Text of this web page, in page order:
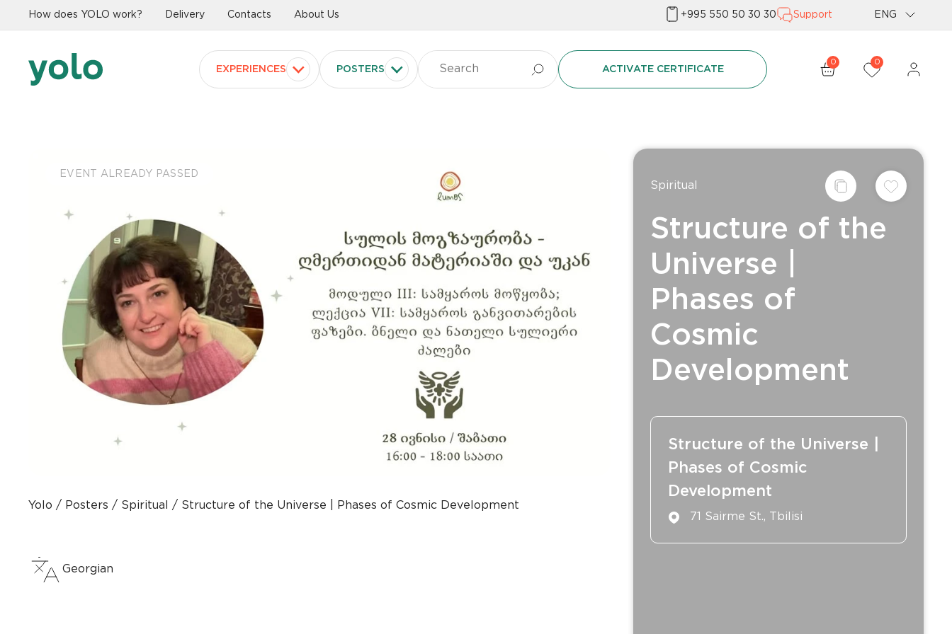
How does YOLO work? Delivery Contacts About Us +995 550 50 30 30 Support ENG
Geo
EXPERIENCES POSTERS ACTIVATE CERTIFICATE
0 0
EVENT ALREADY PASSED
Spiritual
Structure of the
Universe |
Phases of
Cosmic
Development
Structure of the Universe |
Phases of Cosmic
Development
71 Sairme St., Tbilisi
Yolo Posters Spiritual Structure of the Universe | Phases of Cosmic Development
Georgian